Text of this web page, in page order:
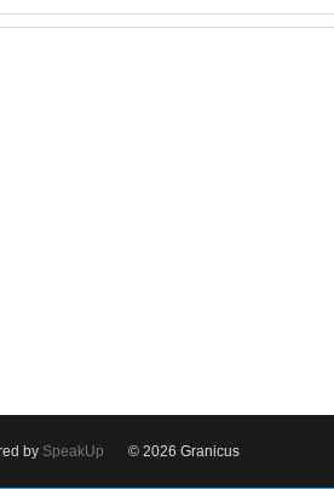
by SpeakUp © 2026 Granicus